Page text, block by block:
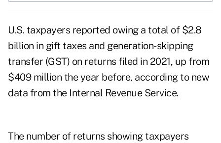
U.S. taxpayers reported owing a total of $2.8
billion in gift taxes and generation-skipping
transfer (GST) on returns filed in 2021, up from
$409 million the year before, according to new
data from the Internal Revenue Service.
The number of returns showing taxpayers